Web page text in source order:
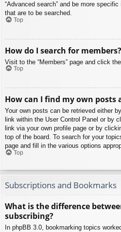
“Advanced search” and be more
that are to be searched.
Top
How do I search for members?
Visit to the “Members” page and click the
Top
How can I find my own posts
Your own posts can be retrieved either
link within the User Control Panel or by
link via your own profile page or by
top of the board. To search for your
page and fill in the various options
Top
Subscriptions and Bookmarks
What is the difference
subscribing?
In phpBB 3.0, bookmarking topics